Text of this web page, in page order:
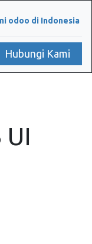
odoo di Indonesia
Hubungi Kami
UI